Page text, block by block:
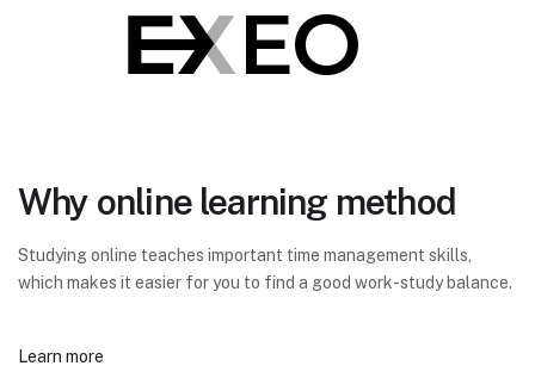
Why online learning method
Studying online teaches important time management skills,
which makes it easier for you to find a good work-study balance.
Learn more